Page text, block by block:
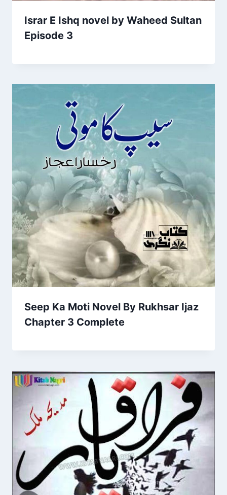
Israr E Ishq novel by Waheed Sultan
Episode 3
Seep Ka Moti Novel By Rukhsar Ijaz
Chapter 3 Complete